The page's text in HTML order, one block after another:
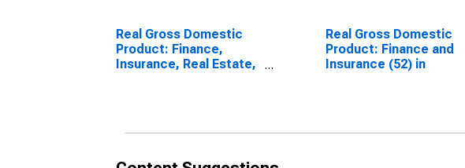
Real Gross Domestic
Product: Finance,
Insurance, Real Estate,
Real Gross Domestic
Product: Finance and
Insurance (52) in